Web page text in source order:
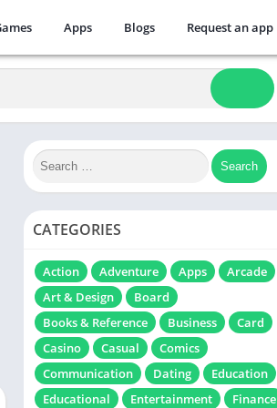
Apps Blogs Request an app
CATEGORIES
Action Adventure Apps
Arcade
Art & Design
Board
Books & Reference
Business
Card
Casino
Casual
Comics
Communication
Dating
Education
Educational
Entertainment Finance